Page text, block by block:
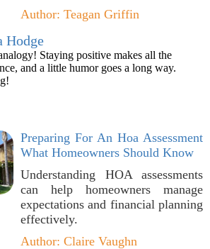
Author: Teagan Griffin
Hodge
Staying positive makes all the
and a little humor goes a long way.
Preparing For An Hoa Assessment
What Homeowners Should Know
Understanding HOA assessments
can help homeowners manage
expectations and financial planning
effectively.
Author: Claire Vaughn